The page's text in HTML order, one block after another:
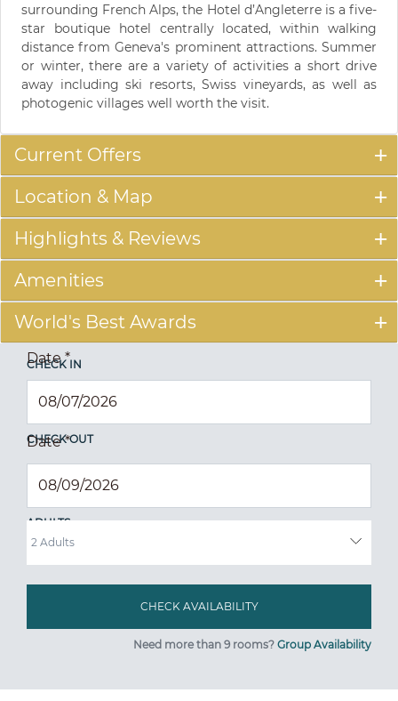
surrounding French Alps, the Hotel d’Angleterre is a five-
star boutique hotel centrally located, within walking
distance from Geneva's prominent attractions. Summer
or winter, there are a variety of activities a short drive
away including ski resorts, Swiss vineyards, as well as
photogenic villages well worth the visit.
Current Offers
Location & Map
Highlights & Reviews
Amenities
World's Best Awards
CHECK IN
Date*
CHECK OUT
Date*
ADULTS
Need more than 9 rooms? Group Availability